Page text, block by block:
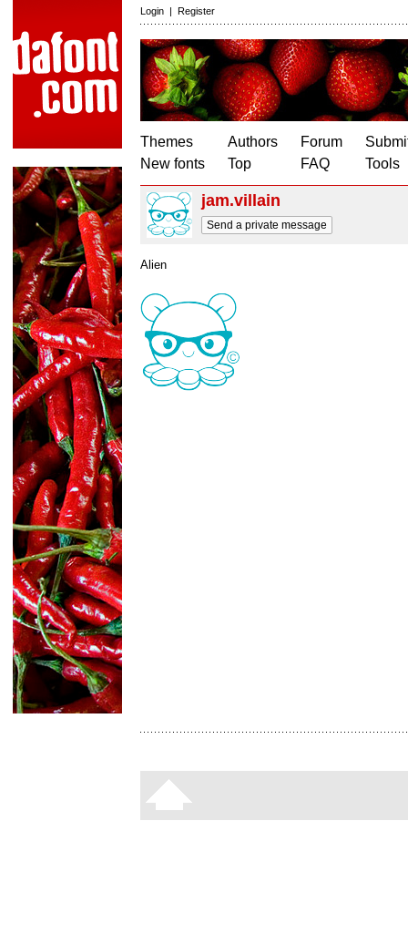
Login | Register
Themes
New fonts
Authors
Top
Forum
FAQ
Tools
jam.villain
Send a private message
Alien